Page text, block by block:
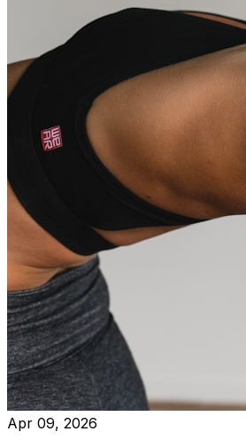
Apr 09, 2026